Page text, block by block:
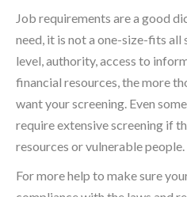
Job requirements are a good
need, it is not a one-size-fits all
level, authority, access to
financial resources, the more
want your screening. Even
require extensive screening if
resources or vulnerable people.
For more help to make sure